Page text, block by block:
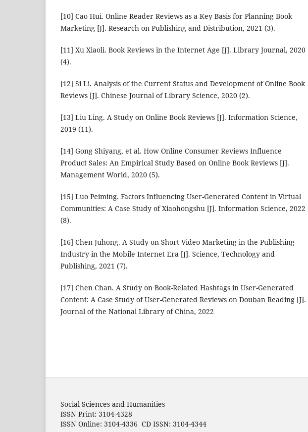
[10] Cao Hui. Online Reader Reviews as a Key Basis for Planning Book
Marketing [J]. Research on Publishing and Distribution, 2021 (3).
[11] Xu Xiaoli. Book Reviews in the Internet Age [J]. Library Journal, 2020
(4).
[12] Si Li. Analysis of the Current Status and Development of Online Book
Reviews [J]. Chinese Journal of Library Science, 2020 (2).
[13] Liu Ling. A Study on Online Book Reviews [J]. Information Science,
2019 (11).
[14] Gong Shiyang, et al. How Online Consumer Reviews Influence
Product Sales: An Empirical Study Based on Online Book Reviews [J].
Management World, 2020 (5).
[15] Luo Peiming. Factors Influencing User-Generated Content in Virtual
Communities: A Case Study of Xiaohongshu [J]. Information Science, 2022
(8).
[16] Chen Juhong. A Study on Short Video Marketing in the Publishing
Industry in the Mobile Internet Era [J]. Science, Technology and
Publishing, 2021 (7).
[17] Chen Chan. A Study on Book-Related Hashtags in User-Generated
Content: A Case Study of User-Generated Reviews on Douban Reading [J].
Journal of the National Library of China, 2022
Social Sciences and Humanities
ISSN Print: 3104-4328
ISSN Online: 3104-4336 CD ISSN: 3104-4344